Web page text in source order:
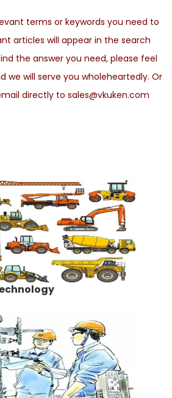
terms or keywords you need to
articles will appear in the search
the answer you need, please feel
we will serve you wholeheartedly. Or
directly to sales@vkuken.com